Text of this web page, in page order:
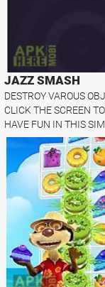
JAZZ SMASH
DESTROY VAROUS
CLICK THE SCREEN
HAVE FUN IN THIS